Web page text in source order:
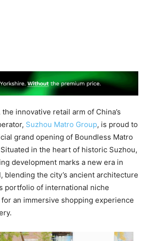
innovative retail arm of China’s
Suzhou Matro Group, is proud to
grand opening of Boundless Matro
in the heart of historic Suzhou,
development marks a new era in
blending the city’s ancient architecture
portfolio of international niche
an immersive shopping experience